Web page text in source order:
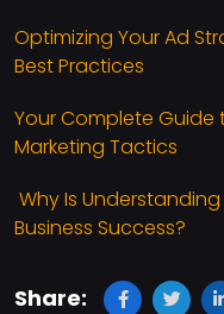
Optimizing Your Ad
Best Practices
Your Complete Guide
Marketing Tactics
Why Is
Business Success?
Share: